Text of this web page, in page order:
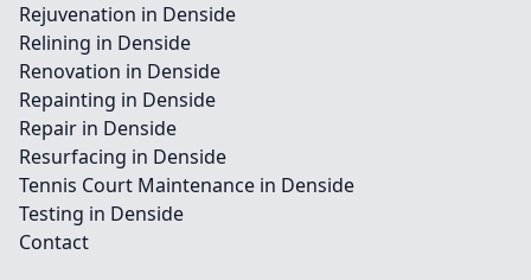
Rejuvenation in Denside
Relining in Denside
Renovation in Denside
Repainting in Denside
Repair in Denside
Resurfacing in Denside
Tennis Court Maintenance in Denside
Testing in Denside
Contact